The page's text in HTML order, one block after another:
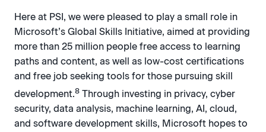
Here at PSI, we were pleased to play a small role in
Microsoft’s Global Skills Initiative, aimed at providing
more than 25 million people free access to learning
paths and content, as well as low-cost certifications
and free job seeking tools for those pursuing skill
development.8 Through investing in privacy, cyber
security, data analysis, machine learning, AI, cloud,
and software development skills, Microsoft hopes to